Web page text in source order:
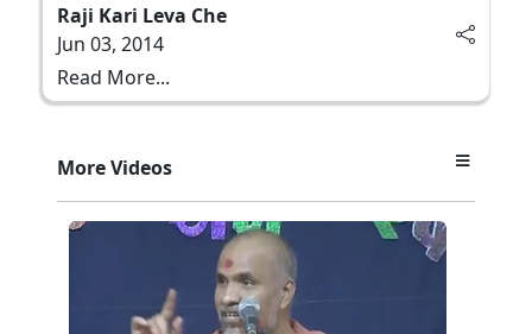
Raji Kari Leva Che
Jun 03, 2014
Read More...
More Videos